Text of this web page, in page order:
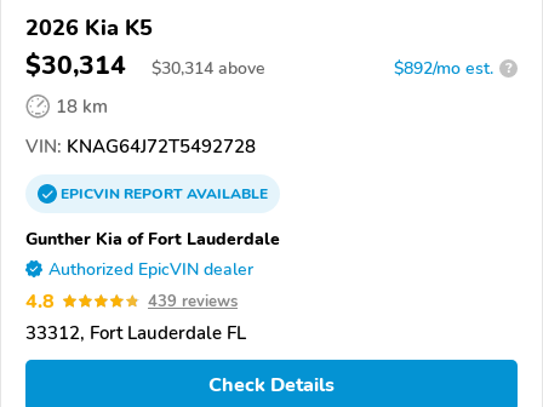
2026 Kia K5
$30,314 $30,314 above $892/mo est. ?
18 km
VIN: KNAG64J72T5492728
EPICVINREPORTAVAILABLE
Gunther Kia of Fort Lauderdale
Authorized EpicVIN dealer
4.8 439 reviews
33312, Fort Lauderdale FL
Check Details